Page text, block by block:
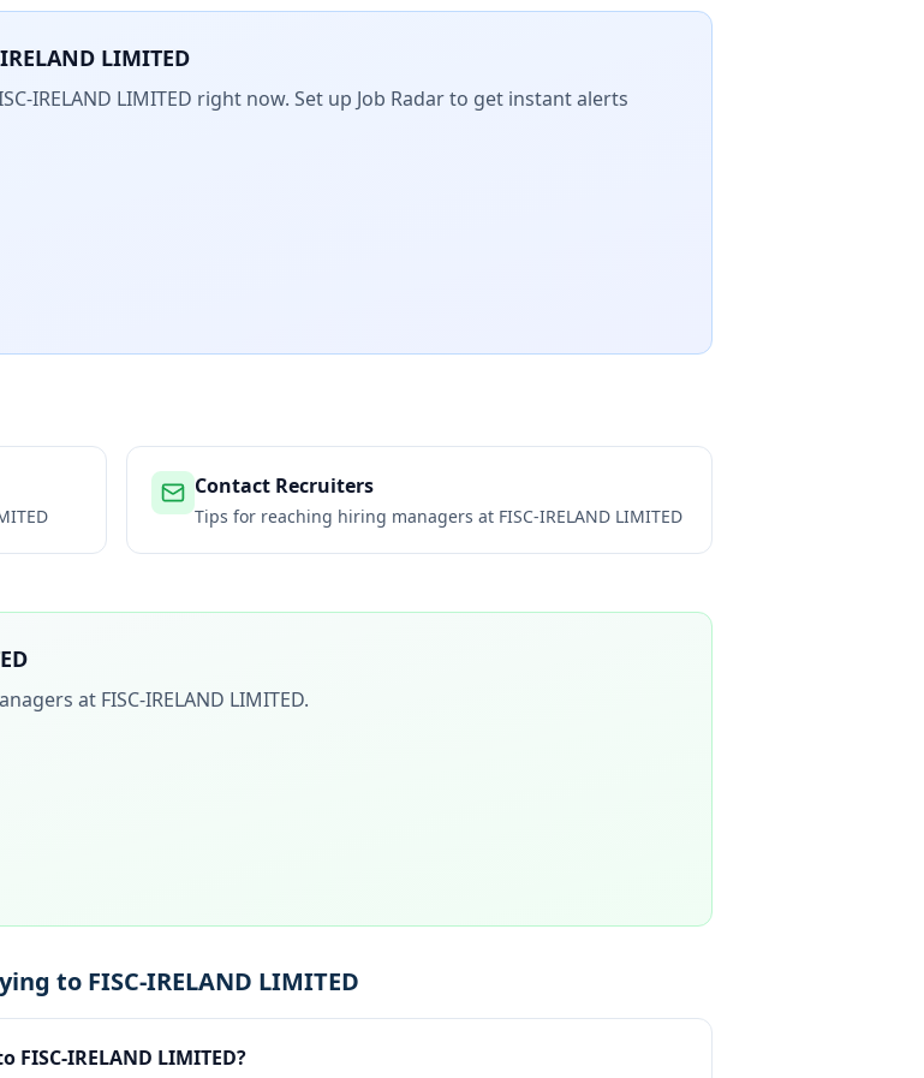
LIMITED
IRELAND LIMITED right now. Set up Job Radar to get instant alerts
Contact Recruiters
Tips for reaching hiring managers at FISC-IRELAND LIMITED
at FISC-IRELAND LIMITED.
to FISC-IRELAND LIMITED
IRELAND LIMITED?